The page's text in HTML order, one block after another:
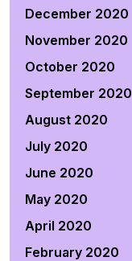
December 2020
November 2020
October 2020
September 2020
August 2020
July 2020
June 2020
May 2020
April 2020
February 2020